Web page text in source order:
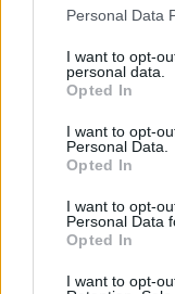
Please note that
not limited to your
grant or deny
use your data for
consent section.
Personal Data
I want to opt-
personal data.
Opted In
I want to opt-
Personal Data.
Opted In
I want to opt-
Personal Data
Opted In
I want to opt-
Rengeteg